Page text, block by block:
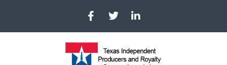
F
a
c
e
b
T
w
i
t
e
L
i
n
e
d